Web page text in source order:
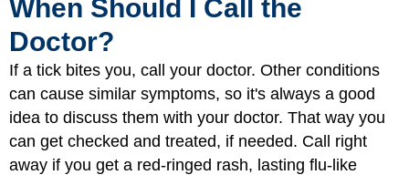
When Should I Call the
Doctor?
If a tick bites you, call your doctor. Other conditions
can cause similar symptoms, so it's always a good
idea to discuss them with your doctor. That way you
can get checked and treated, if needed. Call right
away if you get a red-ringed rash, lasting flu-like